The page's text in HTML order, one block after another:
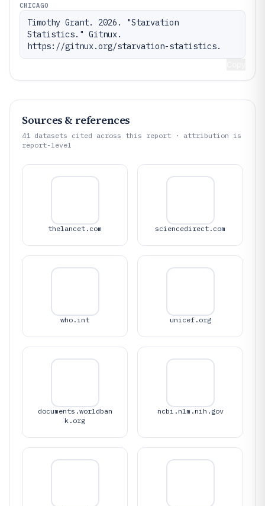
CHICAGO
Timothy Grant. 2026. "Starvation
Statistics." Gitnux.
https://gitnux.org/starvation-statistics.
Sources & references
41
datasets cited across this report · attribution is
report-level
thelancet.com sciencedirect.com
who.int unicef.org
documents.worldban
k.org
ncbi.nlm.nih.gov